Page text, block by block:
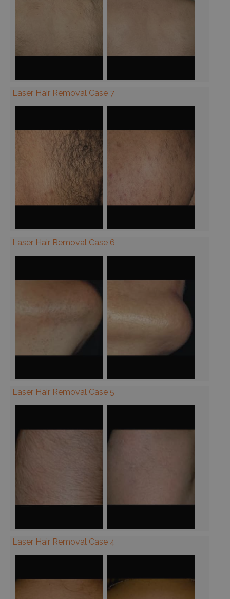
Laser Hair Removal Case 7
Laser Hair Removal Case 6
Laser Hair Removal Case 5
Laser Hair Removal Case 4